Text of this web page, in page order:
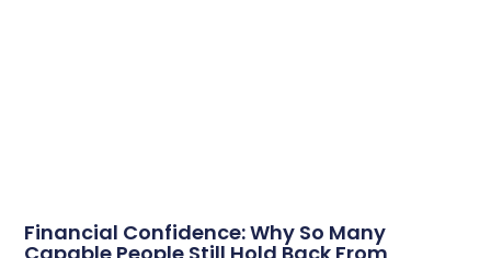
Financial Confidence: Why So Many